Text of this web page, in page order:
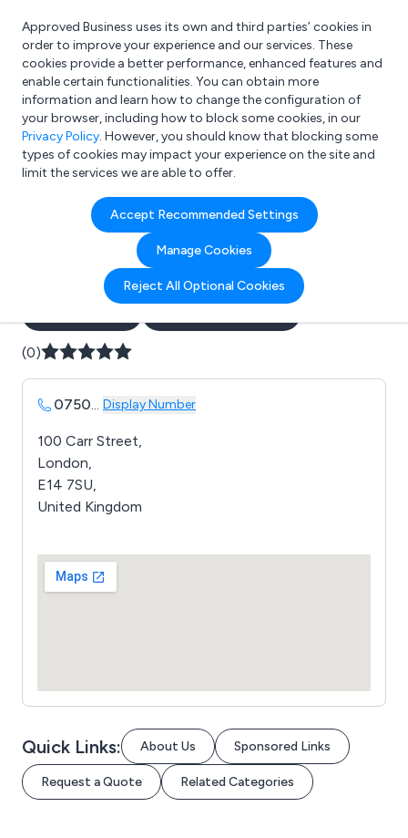
What are you looking for?
e.g. Freelance Accountant
Approved Business uses its own and third parties’ cookies in
order to improve your experience and our services. These
cookies provide a better performance, enhanced features and
enable certain functionalities. You can obtain more
information and learn how to change the configuration of
your browser, including how to block some cookies, in our
Privacy Policy. However, you should know that blocking some
types of cookies may impact your experience on the site and
limit the services we are able to offer.
Accept Recommended Settings
Manage Cookies
Reject All Optional Cookies
Company details for:
AZ Electrical Engineering
Services Ltd
(0)
0750... Display Number
100 Carr Street,
London,
E14 7SU,
United Kingdom
Quick Links: About Us Sponsored Links
Request a Quote Related Categories